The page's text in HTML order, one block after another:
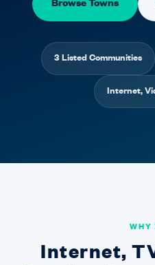
Browse Towns
3 Listed Communities
Internet,
WHY
Internet,